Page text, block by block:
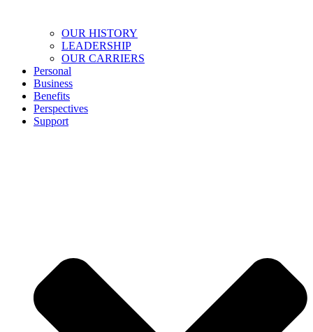
OUR HISTORY
LEADERSHIP
OUR CARRIERS
Personal
Business
Benefits
Perspectives
Support